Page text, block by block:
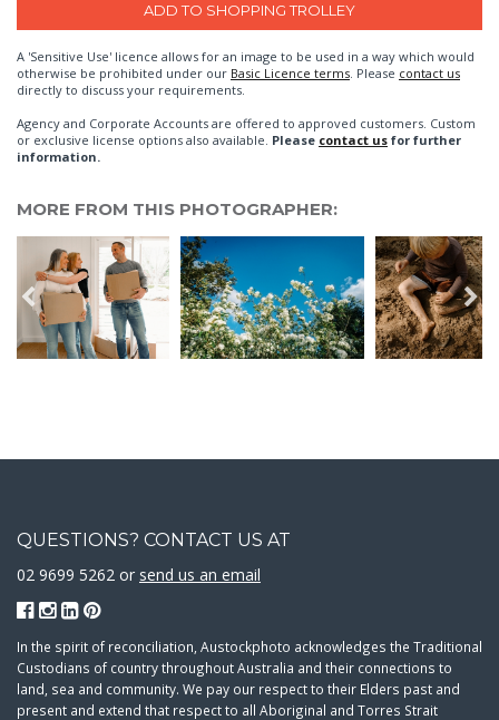
A 'Sensitive Use' licence allows for an image to be used in a way which would
otherwise be prohibited under our Basic Licence terms . Please contact us
directly to discuss your requirements.
Agency and Corporate Accounts are offered to approved customers. Custom
or exclusive license options also available. Please contact us for further
information.
MORE FROM THIS PHOTOGRAPHER:
QUESTIONS? CONTACT US AT
02 9699 5262 or send us an email
In the spirit of reconciliation, Austockphoto acknowledges the Traditional
Custodians of country throughout Australia and their connections to
land, sea and community. We pay our respect to their Elders past and
present and extend that respect to all Aboriginal and Torres Strait